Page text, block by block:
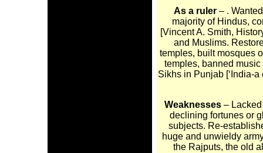
As a ruler – .
majority of Hindus,
[Vincent A. Smith,
and Muslims.
temples, built mosques
temples, banned
Sikhs in Punjab [‘India-
Weaknesses –
declining fortunes or
subjects. Re-
huge and unwieldy
the Rajputs, the old